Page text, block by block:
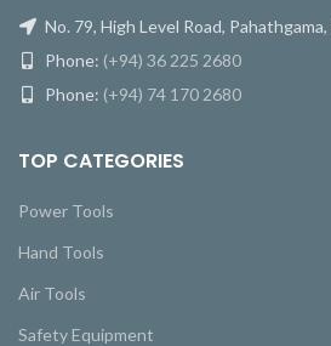
No. 79, High Level Road,
Phone: (+94) 36 225 2680
Phone: (+94) 74 170 2680
TOP CATEGORIES
Power Tools
Hand Tools
Air Tools
Safety Equipment